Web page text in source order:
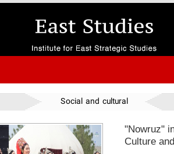
Social and cultural
"Nowruz"
Culture